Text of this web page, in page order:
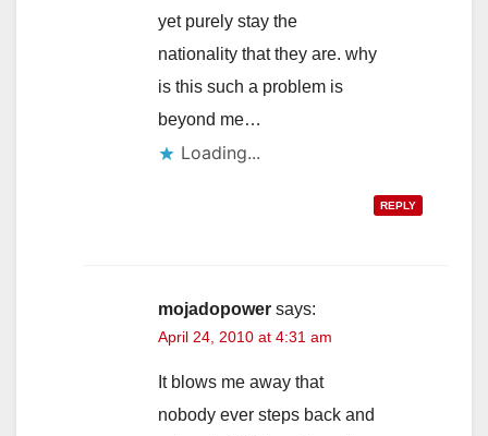
yet purely stay the
nationality that they are. why
is this such a problem is
beyond me…
Loading...
REPLY
mojadopower says:
April 24, 2010 at 4:31 am
It blows me away that
nobody ever steps back and